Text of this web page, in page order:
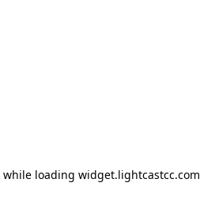
while loading widget.lightcastcc.com